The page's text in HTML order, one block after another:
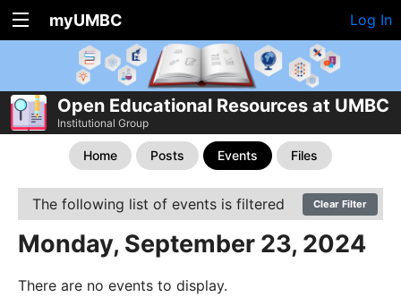
myUMBC Log In
Open Educational Resources at UMBC
Institutional Group
Home Posts Events Files
The following list of events is filtered Clear Filter
Monday, September 23, 2024
There are no events to display.